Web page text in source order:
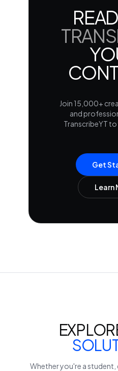
Join 15,000+
and
TranscribeYT
Get
Learn
Whether you're a